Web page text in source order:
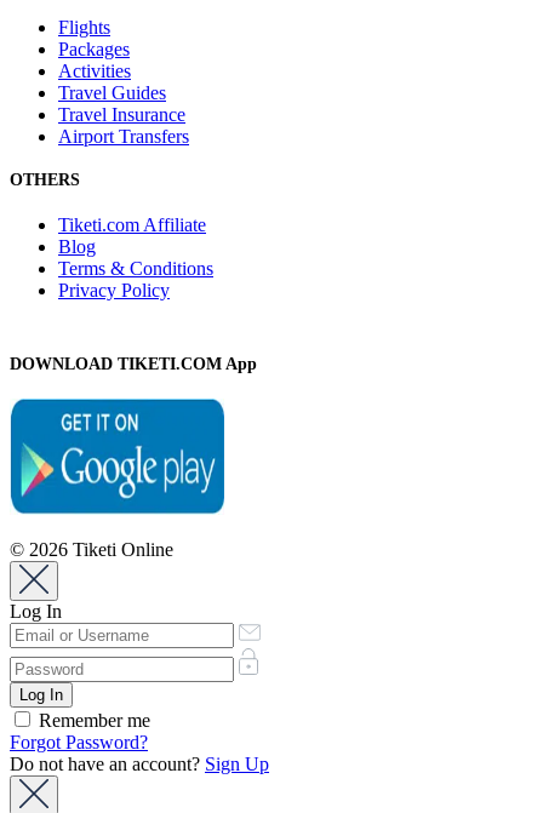
Flights
Packages
Activities
Travel Guides
Travel Insurance
Airport Transfers
OTHERS
Tiketi.com Affiliate
Blog
Terms & Conditions
Privacy Policy
DOWNLOAD TIKETI.COM App
© 2026 Tiketi Online
Log In
Remember me
Forgot Password?
Do not have an account? Sign Up